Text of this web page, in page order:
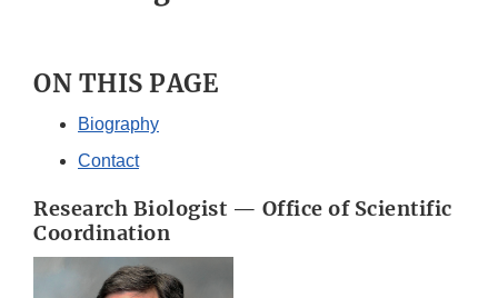
ON THIS PAGE
Biography
Contact
Research Biologist — Office of Scientific
Coordination